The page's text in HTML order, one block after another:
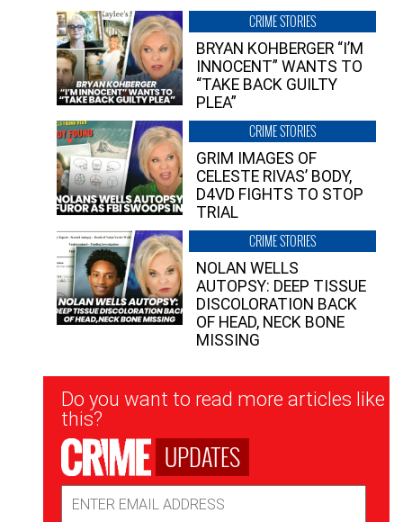
CRIME STORIES
BRYAN KOHBERGER “I’M
INNOCENT” WANTS TO
“TAKE BACK GUILTY
PLEA”
CRIME STORIES
GRIM IMAGES OF
CELESTE RIVAS’ BODY,
D4VD FIGHTS TO STOP
TRIAL
CRIME STORIES
NOLAN WELLS
AUTOPSY: DEEP TISSUE
DISCOLORATION BACK
OF HEAD, NECK BONE
MISSING
Newsletter
Signup
Do you want to read more articles like
this?
UPDATES
Address